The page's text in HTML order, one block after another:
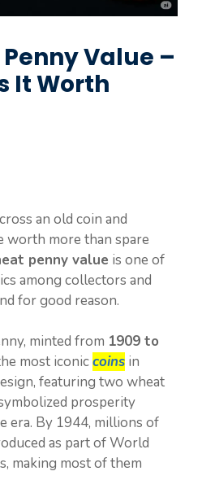
Value –
It Worth
an old coin and
worth more than spare
penny value is one of
among collectors and
for good reason.
minted from 1909 to
most iconiccoins in
featuring two wheat
prosperity
era. By 1944, millions of
as part of World
making most of them